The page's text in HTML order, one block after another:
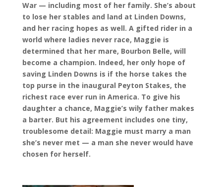
War — including most of her family. She’s about
to lose her stables and land at Linden Downs,
and her racing hopes as well. A gifted rider in a
world where ladies never race, Maggie is
determined that her mare, Bourbon Belle, will
become a champion. Indeed, her only hope of
saving Linden Downs is if the horse takes the
top purse in the inaugural Peyton Stakes, the
richest race ever run in America. To give his
daughter a chance, Maggie’s wily father makes
a barter. But his agreement includes one tiny,
troublesome detail: Maggie must marry a man
she’s never met — a man she never would have
chosen for herself.